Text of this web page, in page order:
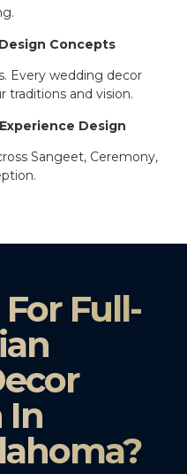
Concepts
Every wedding decor
traditions and vision.
Design
Sangeet, Ceremony,
Full-
In